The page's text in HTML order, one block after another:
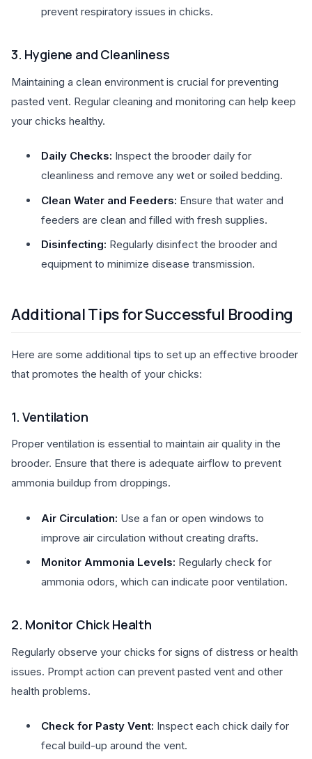
prevent respiratory issues in chicks.
3. Hygiene and Cleanliness
Maintaining a clean environment is crucial for preventing
pasted vent. Regular cleaning and monitoring can help keep
your chicks healthy.
Daily Checks: Inspect the brooder daily for
cleanliness and remove any wet or soiled bedding.
Clean Water and Feeders: Ensure that water and
feeders are clean and filled with fresh supplies.
Disinfecting: Regularly disinfect the brooder and
equipment to minimize disease transmission.
Additional Tips for Successful Brooding
Here are some additional tips to set up an effective brooder
that promotes the health of your chicks:
1. Ventilation
Proper ventilation is essential to maintain air quality in the
brooder. Ensure that there is adequate airflow to prevent
ammonia buildup from droppings.
Air Circulation: Use a fan or open windows to
improve air circulation without creating drafts.
Monitor Ammonia Levels: Regularly check for
ammonia odors, which can indicate poor ventilation.
2. Monitor Chick Health
Regularly observe your chicks for signs of distress or health
issues. Prompt action can prevent pasted vent and other
health problems.
Check for Pasty Vent: Inspect each chick daily for
fecal build-up around the vent.